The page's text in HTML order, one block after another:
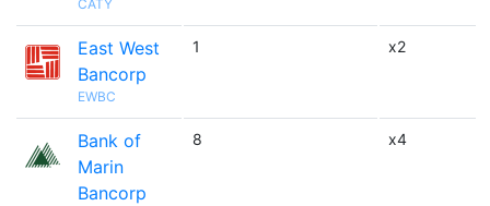
CATY
East West
Bancorp
EWBC
1 x2
Bank of
Marin
Bancorp
8 x4